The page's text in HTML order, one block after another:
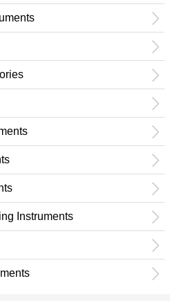
Instruments